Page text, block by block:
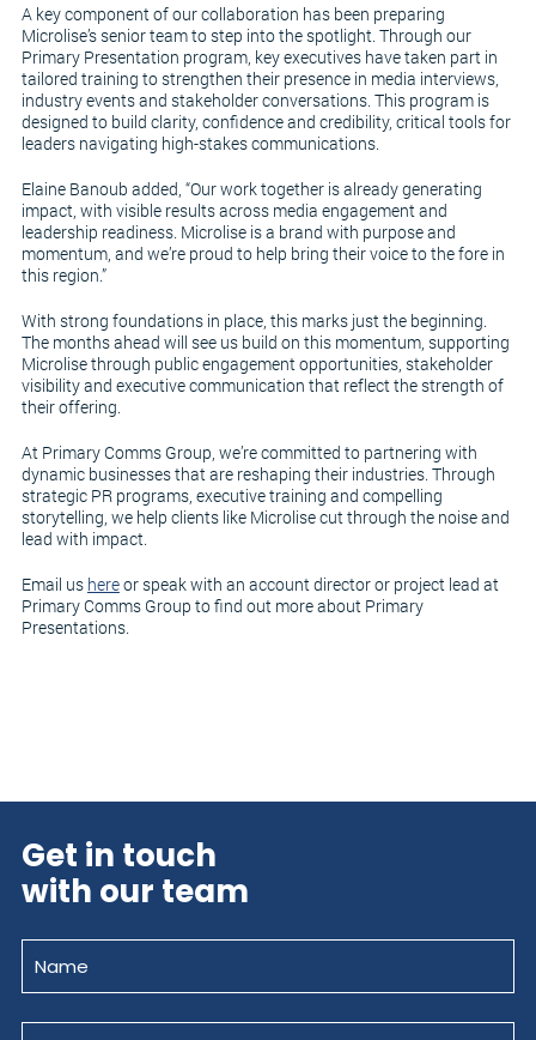
A key component of our collaboration has been preparing
Microlise’s senior team to step into the spotlight. Through our
Primary Presentation program, key executives have taken part in
tailored training to strengthen their presence in media interviews,
industry events and stakeholder conversations. This program is
designed to build clarity, confidence and credibility, critical tools for
leaders navigating high-stakes communications.
Elaine Banoub added, “Our work together is already generating
impact, with visible results across media engagement and
leadership readiness. Microlise is a brand with purpose and
momentum, and we’re proud to help bring their voice to the fore in
this region.”
With strong foundations in place, this marks just the beginning.
The months ahead will see us build on this momentum, supporting
Microlise through public engagement opportunities, stakeholder
visibility and executive communication that reflect the strength of
their offering.
At Primary Comms Group, we’re committed to partnering with
dynamic businesses that are reshaping their industries. Through
strategic PR programs, executive training and compelling
storytelling, we help clients like Microlise cut through the noise and
lead with impact.
Email us hereor speak with an account director or project lead at
Primary Comms Group to find out more about Primary
Presentations.
Get in touch
with our team